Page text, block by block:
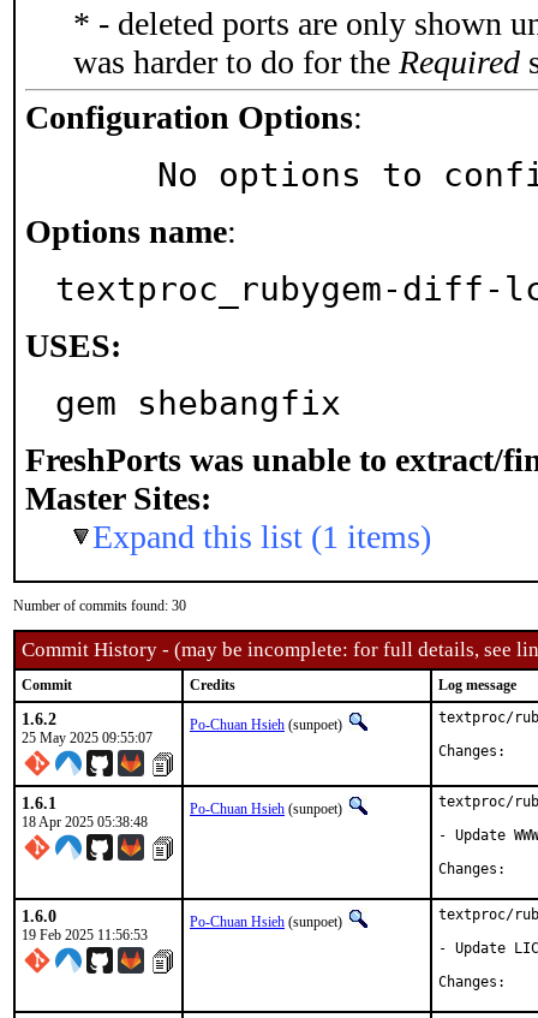
* - deleted ports are only shown
was harder to do for the Required
Configuration Options:
No options to
Options name:
textproc_rubygem-diff-
USES:
gem shebangfix
FreshPorts was unable to extract/
Master Sites:
Expand this list (1 items)
Number of commits found: 30
Commit History - (may be incomplete: for full details, see
Commit Credits Log message
1.6.2
25 May 2025 09:55:07
Po-Chuan Hsieh (sunpoet)
textproc/
1.6.1
18 Apr 2025 05:38:48
Po-Chuan Hsieh (sunpoet)
textproc/
- Update WWW
1.6.0
19 Feb 2025 11:56:53
Po-Chuan Hsieh (sunpoet)
textproc/
- Update